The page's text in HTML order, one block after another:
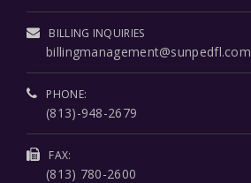
BILLING INQUIRIES
billingmanagement@sunpedfl.com
PHONE:
(813)-948-2679
FAX:
(813) 780-2600